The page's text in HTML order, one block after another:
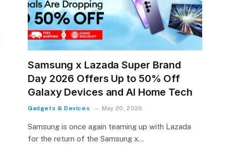
Samsung x Lazada Super Brand
Day 2026 Offers Up to 50% Off
Galaxy Devices and AI Home Tech
Gadgets & Devices May 20, 2026
Samsung is once again teaming up with Lazada
for the return of the Samsung x…